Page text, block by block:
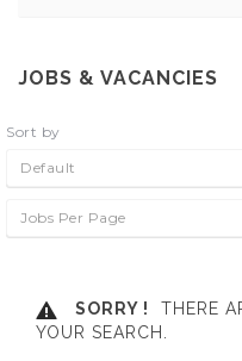
JOBS & VACANCIES
Sort by
Default
Jobs Per Page
SORRY !
THERE
YOUR SEARCH.